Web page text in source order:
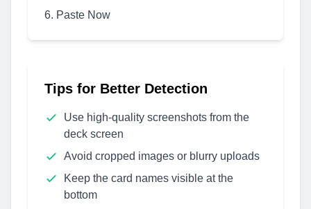
Paste Now
Tips for Better Detection
Use high-quality screenshots from the
deck screen
Avoid cropped images or blurry uploads
Keep the card names visible at the
bottom